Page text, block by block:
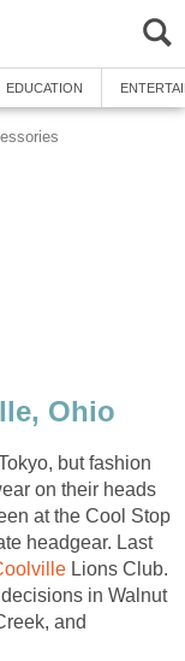
EDUCATION
Ohio
but fashion
on their heads
at the Cool Stop
headgear. Last
Lions Club.
in Walnut
and